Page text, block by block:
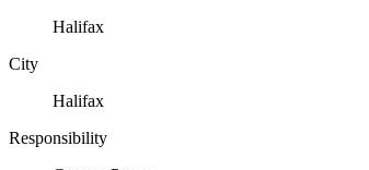
Halifax
City
Halifax
Responsibility